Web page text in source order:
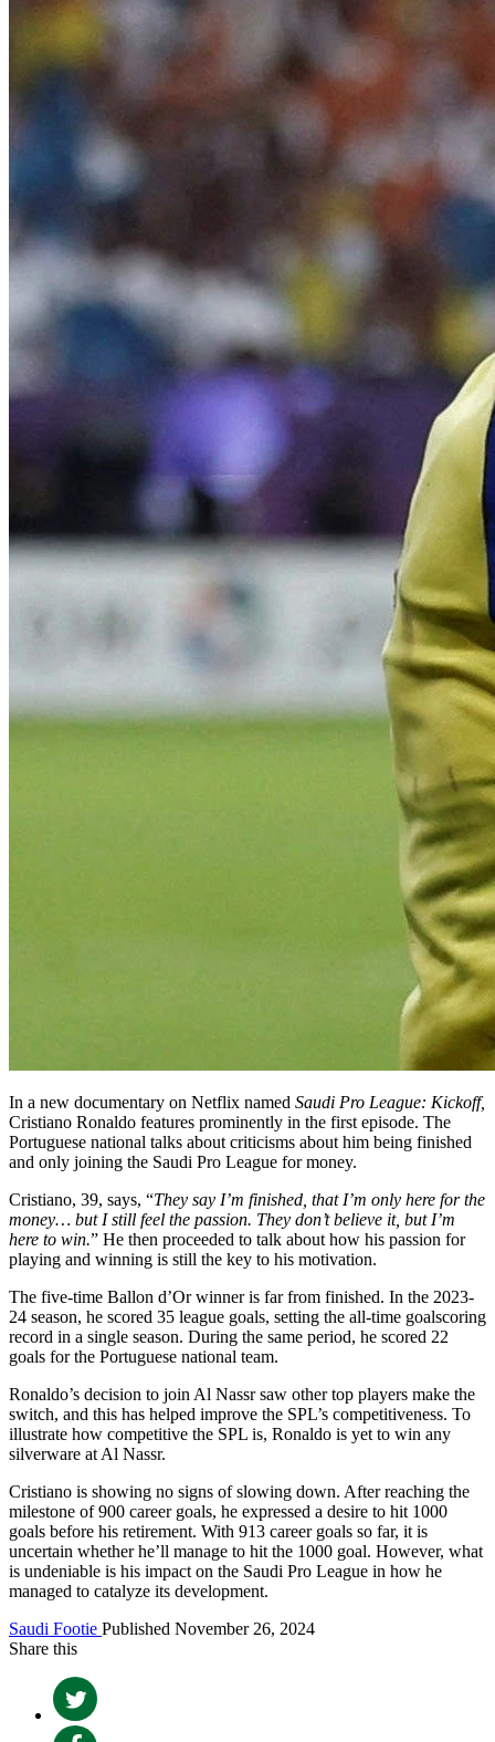
In a new documentary on Netflix named Saudi Pro League: Kickoff,
Cristiano Ronaldo features prominently in the first episode. The
Portuguese national talks about criticisms about him being finished
and only joining the Saudi Pro League for money.
Cristiano, 39, says, “They say I’m finished, that I’m only here for the
money… but I still feel the passion. They don’t believe it, but I’m
here to win.” He then proceeded to talk about how his passion for
playing and winning is still the key to his motivation.
The five-time Ballon d’Or winner is far from finished. In the 2023-
24 season, he scored 35 league goals, setting the all-time goalscoring
record in a single season. During the same period, he scored 22
goals for the Portuguese national team.
Ronaldo’s decision to join Al Nassr saw other top players make the
switch, and this has helped improve the SPL’s competitiveness. To
illustrate how competitive the SPL is, Ronaldo is yet to win any
silverware at Al Nassr.
Cristiano is showing no signs of slowing down. After reaching the
milestone of 900 career goals, he expressed a desire to hit 1000
goals before his retirement. With 913 career goals so far, it is
uncertain whether he’ll manage to hit the 1000 goal. However, what
is undeniable is his impact on the Saudi Pro League in how he
managed to catalyze its development.
Saudi Footie Published November 26, 2024
Share this